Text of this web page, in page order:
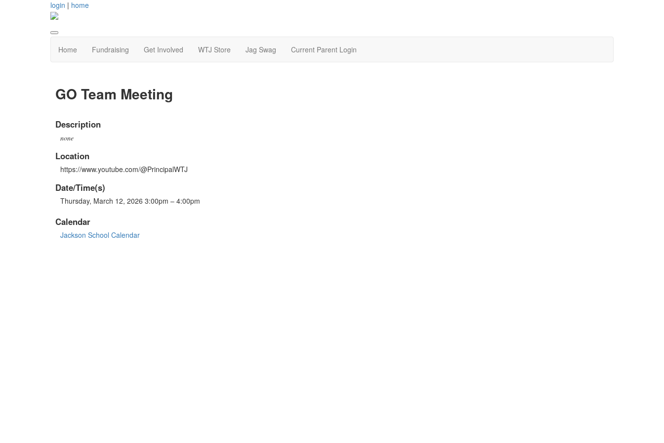
login | home
Home Fundraising Get Involved WTJ Store Jag Swag Current Parent Login
GO Team Meeting
Description
none
Location
https://www.youtube.com/@PrincipalWTJ
Date/Time(s)
Thursday, March 12, 2026 3:00pm – 4:00pm
Calendar
Jackson School Calendar